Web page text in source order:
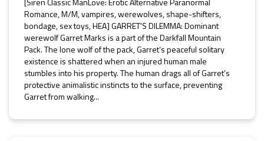
Romance, M/M, vampires, werewolves, shape-shifters,
bondage, sex toys, HEA] GARRET'S DILEMMA: Dominant
werewolf Garret Marks is a part of the Darkfall Mountain
Pack. The lone wolf of the pack, Garret’s peaceful solitary
existence is shattered when an injured human male
stumbles into his property. The human drags all of Garret’s
protective animalistic instincts to the surface, preventing
Garret from walking...